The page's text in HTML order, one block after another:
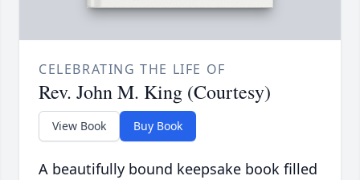
CELEBRATING THE LIFE OF
Rev. John M. King (Courtesy)
View Book Buy Book
A beautifully bound keepsake book filled